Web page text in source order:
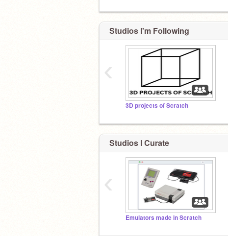
Studios I'm Following
3D projects of Scratch
‹
Studios I Curate
Emulators made in Scratch
‹